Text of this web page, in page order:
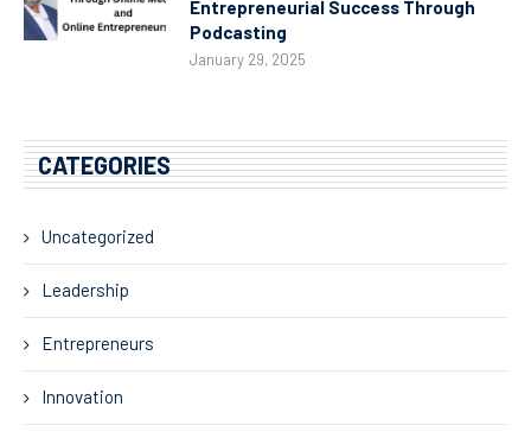
Entrepreneurial Success Through
Podcasting
January 29, 2025
CATEGORIES
Uncategorized
Leadership
Entrepreneurs
Innovation